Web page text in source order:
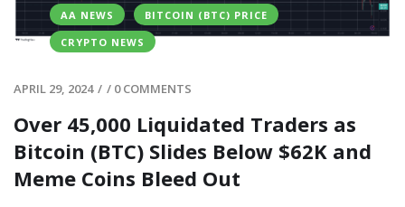
AA NEWS
BITCOIN (BTC) PRICE
CRYPTO NEWS
APRIL 29, 2024 / / 0 COMMENTS
Over 45,000 Liquidated Traders as
Bitcoin (BTC) Slides Below $62K and
Meme Coins Bleed Out